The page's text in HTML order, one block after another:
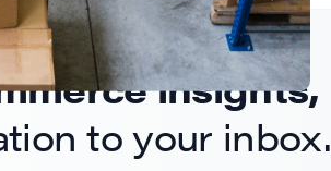
insights,
to your inbox.